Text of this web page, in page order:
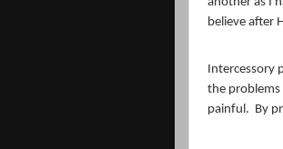
believe after
Intercessory
the problems
painful. By